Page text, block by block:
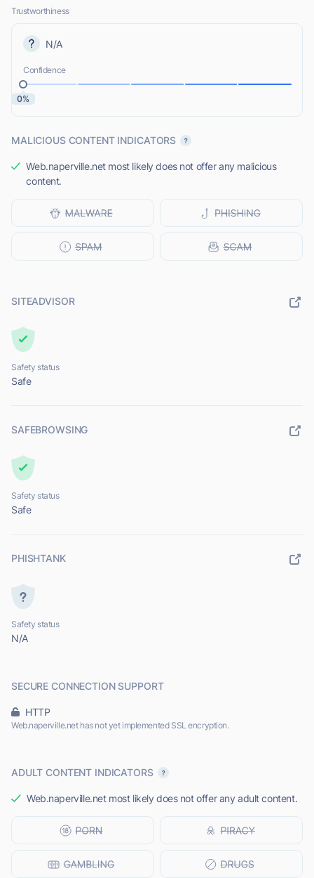
Trustworthiness
N/A
Confidence
0%
MALICIOUS CONTENT INDICATORS
Web.naperville.net most likely does not offer any malicious
content.
SITEADVISOR
Safety status
Safe
SAFEBROWSING
Safety status
Safe
PHISHTANK
Safety status
N/A
SECURE CONNECTION SUPPORT
HTTP
Web.naperville.net has not yet implemented SSL encryption.
ADULT CONTENT INDICATORS
Web.naperville.net most likely does not offer any adult content.